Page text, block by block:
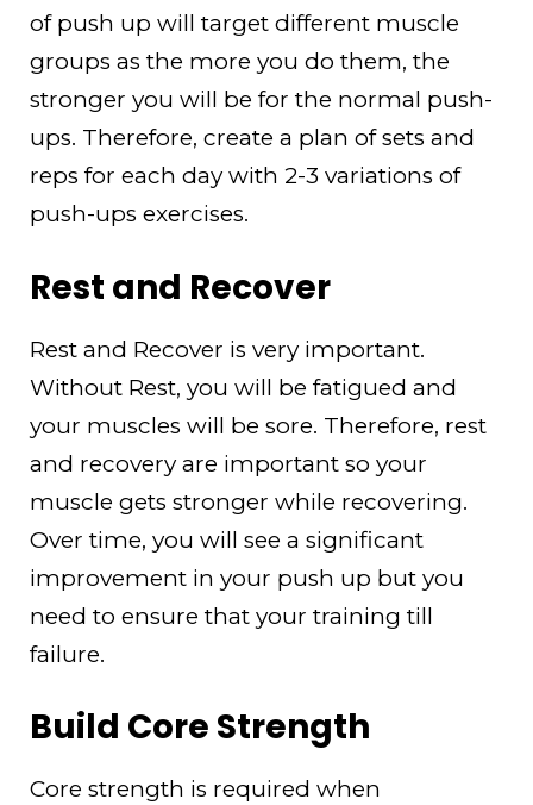
of push up will target different muscle
groups as the more you do them, the
stronger you will be for the normal push-
ups. Therefore, create a plan of sets and
reps for each day with 2-3 variations of
push-ups exercises.
Rest and Recover
Rest and Recover is very important.
Without Rest, you will be fatigued and
your muscles will be sore. Therefore, rest
and recovery are important so your
muscle gets stronger while recovering.
Over time, you will see a significant
improvement in your push up but you
need to ensure that your training till
failure.
Build Core Strength
Core strength is required when